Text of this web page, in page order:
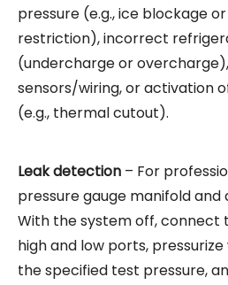
pressure (e.g., ice blockage
restriction), incorrect
(undercharge or
sensors/wiring, or activation
(e.g., thermal cutout).
Leak detection – For
pressure gauge manifold and
With the system off, connect
high and low ports,
the specified test pressure,